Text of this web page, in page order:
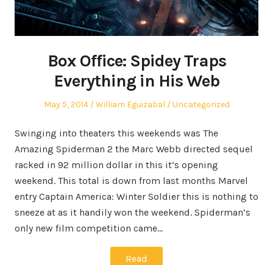
Box Office: Spidey Traps
Everything in His Web
Posted
May 5, 2014 Author
William Eguizabal
Posted
Uncategorized
Swinging into theaters this weekends was The
Amazing Spiderman 2 the Marc Webb directed sequel
racked in 92 million dollar in this it’s opening
weekend. This total is down from last months Marvel
entry Captain America: Winter Soldier this is nothing to
sneeze at as it handily won the weekend. Spiderman’s
only new film competition came…
Read